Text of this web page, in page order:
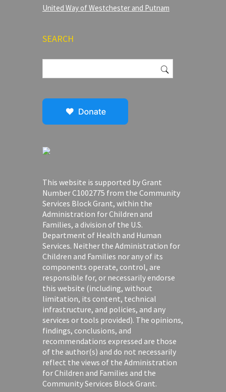
United Way of Westchester and Putnam
SEARCH
Search
This website is supported by Grant
Number C1002775 from the Community
Services Block Grant, within the
Administration for Children and
Families, a division of the U.S.
Department of Health and Human
Services. Neither the Administration for
Children and Families nor any of its
components operate, control, are
responsible for, or necessarily endorse
this website (including, without
limitation, its content, technical
infrastructure, and policies, and any
services or tools provided). The opinions,
findings, conclusions, and
recommendations expressed are those
of the author(s) and do not necessarily
reflect the views of the Administration
for Children and Families and the
Community Services Block Grant.